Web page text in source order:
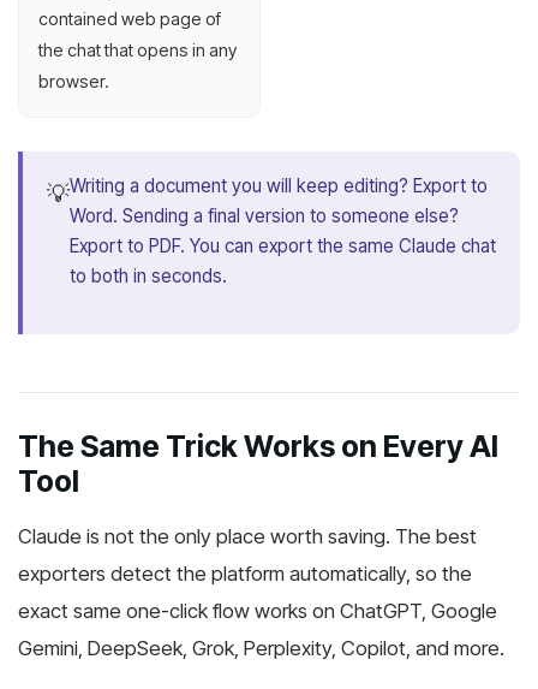
contained web page of
the chat that opens in any
browser.
💡Writing a document you will keep editing? Export to
Word. Sending a final version to someone else?
Export to PDF. You can export the same Claude chat
to both in seconds.
The Same Trick Works on Every AI
Tool
Claude is not the only place worth saving. The best
exporters detect the platform automatically, so the
exact same one-click flow works on ChatGPT, Google
Gemini, DeepSeek, Grok, Perplexity, Copilot, and more.